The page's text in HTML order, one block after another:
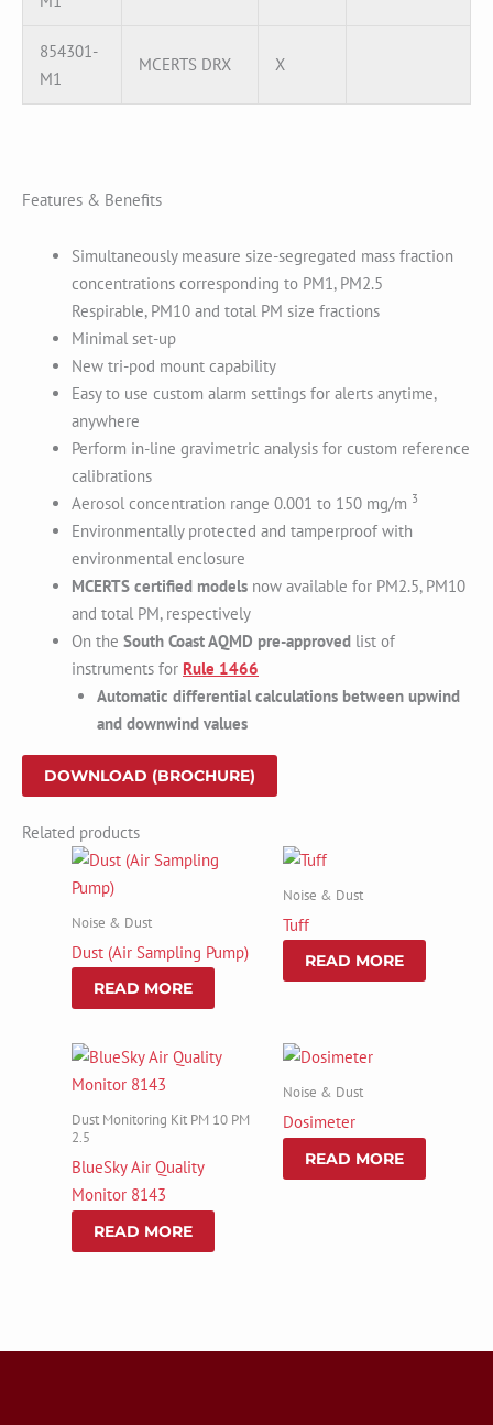
854301-
M1
MCERTS DRX X
Features & Benefits
Simultaneously measure size-segregated mass fraction
concentrations corresponding to PM1, PM2.5
Respirable, PM10 and total PM size fractions
Minimal set-up
New tri-pod mount capability
Easy to use custom alarm settings for alerts anytime,
anywhere
Perform in-line gravimetric analysis for custom reference
calibrations
Aerosol concentration range 0.001 to 150 mg/m 3
Environmentally protected and tamperproof with
environmental enclosure
MCERTS certified models now available for PM2.5, PM10
and total PM, respectively
On the South Coast AQMD pre-approved list of
instruments for Rule 1466
Automatic differential calculations between upwind
and downwind values
DOWNLOAD (BROCHURE)
Related products
Noise & Dust
Dust (Air Sampling Pump)
READ MORE
Noise & Dust
Tuff
READ MORE
Dust Monitoring Kit PM 10 PM
2.5
BlueSky Air Quality
Monitor 8143
READ MORE
Noise & Dust
Dosimeter
READ MORE